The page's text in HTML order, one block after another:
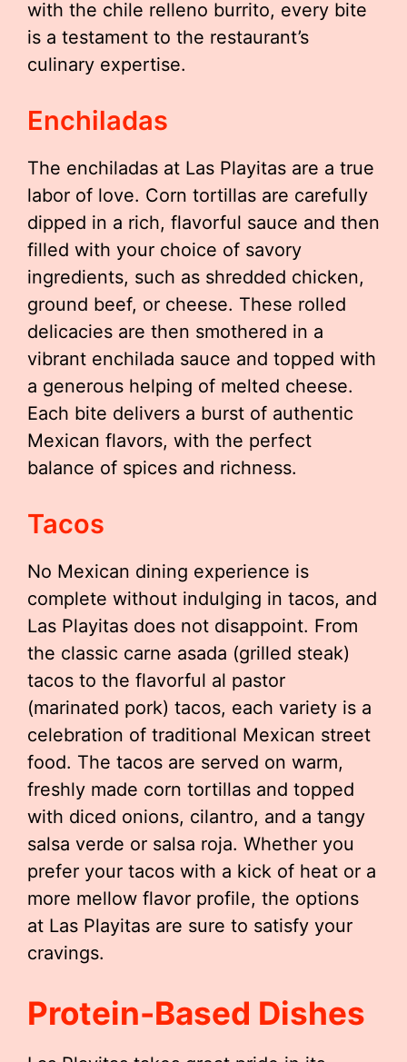
with the chile relleno burrito, every bite
is a testament to the restaurant’s
culinary expertise.
Enchiladas
The enchiladas at Las Playitas are a true
labor of love. Corn tortillas are carefully
dipped in a rich, flavorful sauce and then
filled with your choice of savory
ingredients, such as shredded chicken,
ground beef, or cheese. These rolled
delicacies are then smothered in a
vibrant enchilada sauce and topped with
a generous helping of melted cheese.
Each bite delivers a burst of authentic
Mexican flavors, with the perfect
balance of spices and richness.
Tacos
No Mexican dining experience is
complete without indulging in tacos, and
Las Playitas does not disappoint. From
the classic carne asada (grilled steak)
tacos to the flavorful al pastor
(marinated pork) tacos, each variety is a
celebration of traditional Mexican street
food. The tacos are served on warm,
freshly made corn tortillas and topped
with diced onions, cilantro, and a tangy
salsa verde or salsa roja. Whether you
prefer your tacos with a kick of heat or a
more mellow flavor profile, the options
at Las Playitas are sure to satisfy your
cravings.
Protein-Based Dishes